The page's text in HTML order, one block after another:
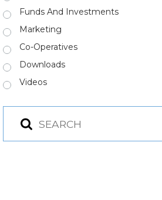
Funds And Investments
Marketing
Co-Operatives
Downloads
Videos